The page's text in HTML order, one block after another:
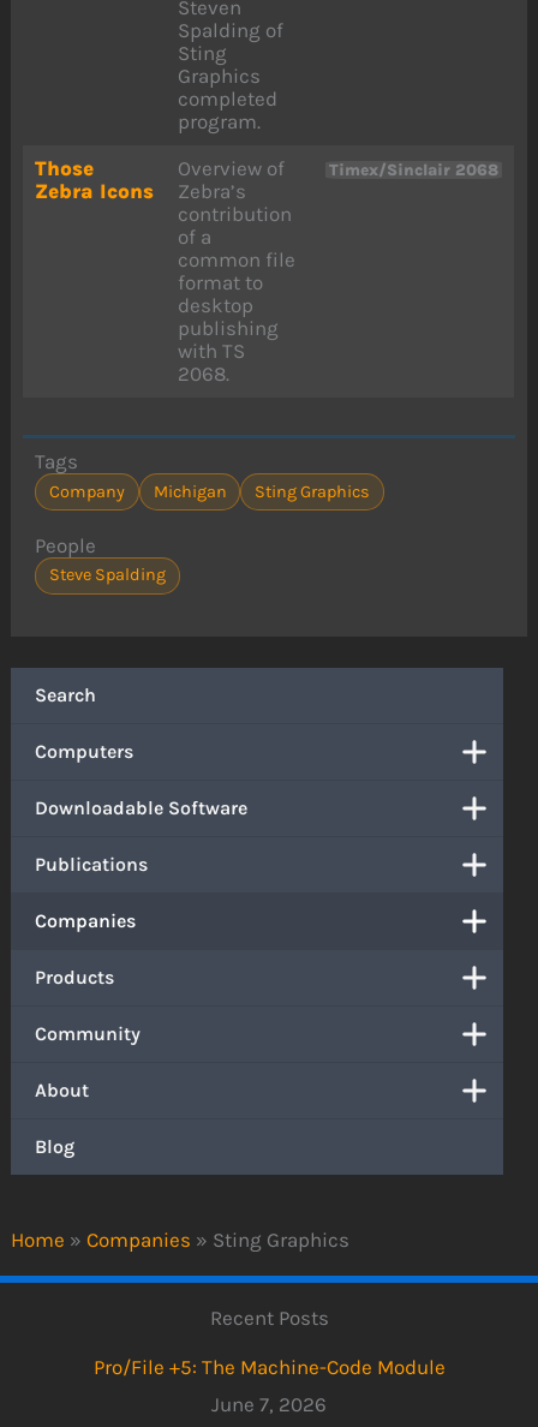
Home » Companies » Sting Graphics
Search
Computers
Downloadable Software
Publications
Companies
Products
Community
About
Blog
Steven
Spalding of
Sting
Graphics
completed
program.
Those
Zebra Icons
Overview of
Zebra’s
contribution
of a
common file
format to
desktop
publishing
with TS
2068.
Timex/Sinclair 2068
Tags
Company Michigan Sting Graphics
People
Steve Spalding
Recent Posts
Pro/File +5: The Machine-Code Module
June 7, 2026